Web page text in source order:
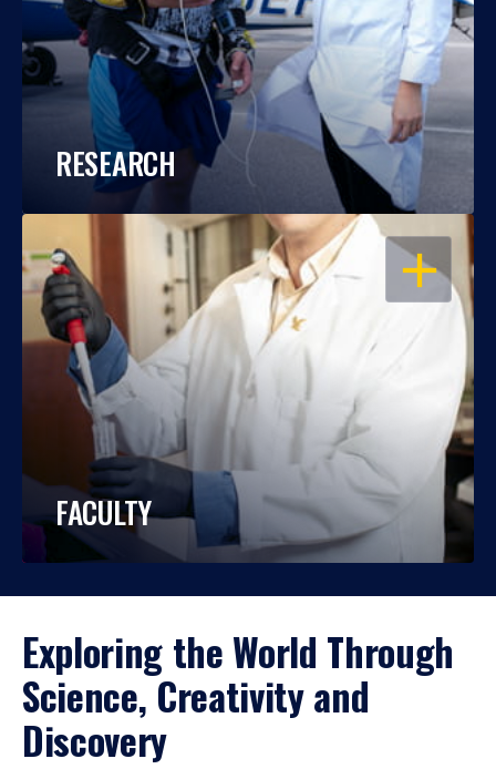
RESEARCH
OPEN
FACULTY
Exploring the World Through
Science, Creativity and
Discovery